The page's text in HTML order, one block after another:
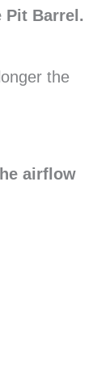
Pit Barrel.
the
airflow